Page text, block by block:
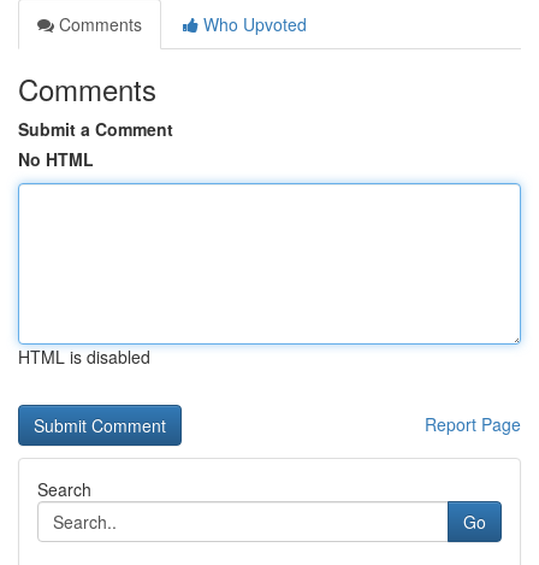
Comments
Who Upvoted
Comments
Submit a Comment
No HTML
HTML is disabled
Report Page
Search
Go